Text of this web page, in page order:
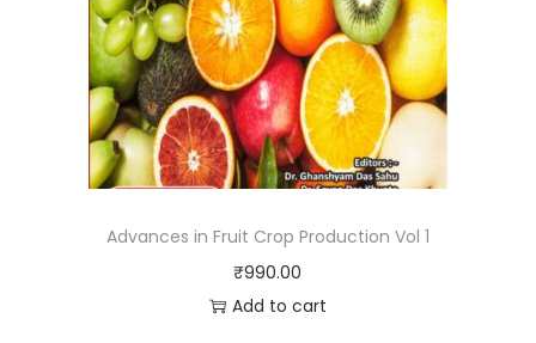
Advances in Fruit Crop Production Vol 1
₹990.00
Add to cart